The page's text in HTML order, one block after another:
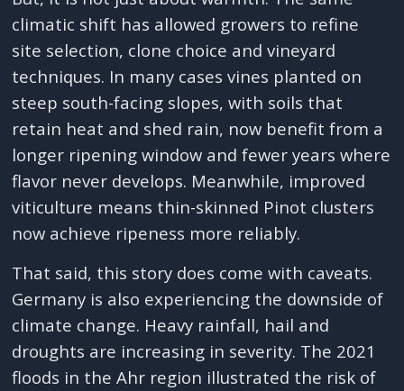
climatic shift has allowed growers to refine
site selection, clone choice and vineyard
techniques. In many cases vines planted on
steep south-facing slopes, with soils that
retain heat and shed rain, now benefit from a
longer ripening window and fewer years where
flavor never develops. Meanwhile, improved
viticulture means thin-skinned Pinot clusters
now achieve ripeness more reliably.
That said, this story does come with caveats.
Germany is also experiencing the downside of
climate change. Heavy rainfall, hail and
droughts are increasing in severity. The 2021
floods in the Ahr region illustrated the risk of